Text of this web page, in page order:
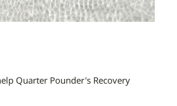
Quarter Pounder's Recovery